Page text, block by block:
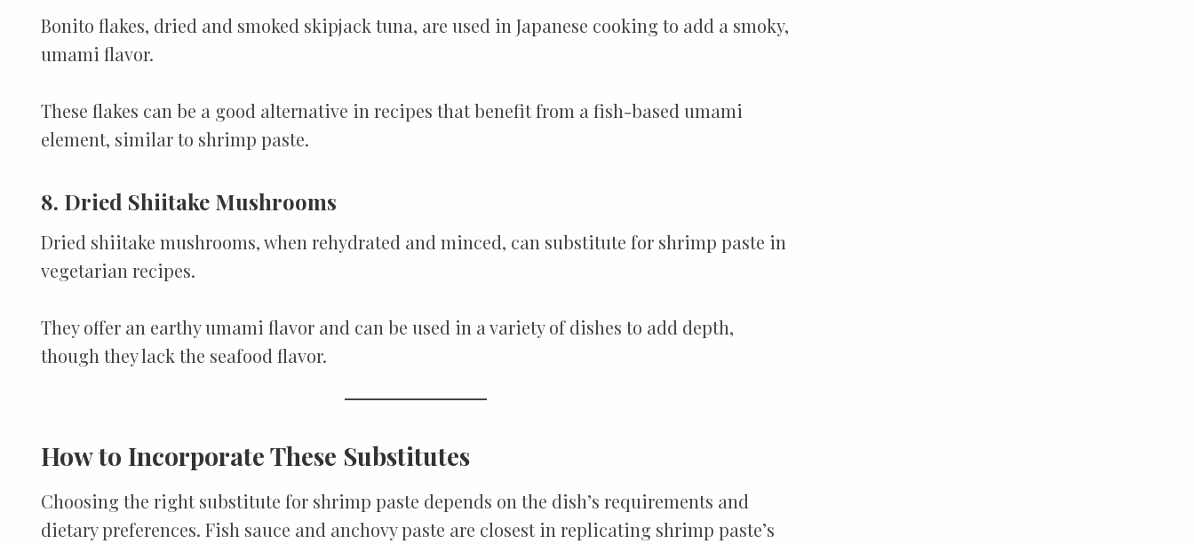
Bonito flakes, dried and smoked skipjack tuna, are used in Japanese cooking to add a smoky,
umami flavor.
These flakes can be a good alternative in recipes that benefit from a fish-based umami
element, similar to shrimp paste.
8. Dried Shiitake Mushrooms
Dried shiitake mushrooms, when rehydrated and minced, can substitute for shrimp paste in
vegetarian recipes.
They offer an earthy umami flavor and can be used in a variety of dishes to add depth,
though they lack the seafood flavor.
How to Incorporate These Substitutes
Choosing the right substitute for shrimp paste depends on the dish’s requirements and
dietary preferences. Fish sauce and anchovy paste are closest in replicating shrimp paste’s